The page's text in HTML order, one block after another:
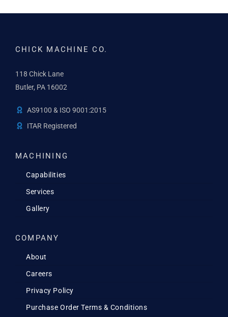
Services
Gallery
CHICK MACHINE CO.
118 Chick Lane
Butler, PA 16002
AS9100 & ISO 9001:2015
ITAR Registered
MACHINING
Capabilities
Services
Gallery
COMPANY
About
Careers
Privacy Policy
Purchase Order Terms & Conditions